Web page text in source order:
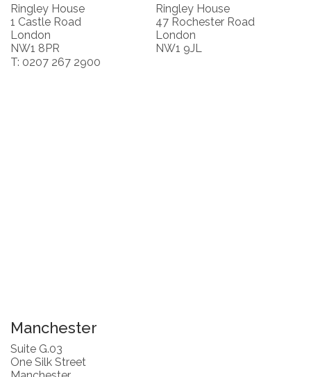
Ringley House
1 Castle Road
London
NW1 8PR
T: 0207 267 2900
Ringley House
47 Rochester Road
London
NW1 9JL
Manchester
Suite G.03
One Silk Street